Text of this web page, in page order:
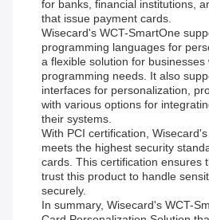
for banks, financial institutions,
that issue payment cards.
Wisecard's WCT-SmartOne
programming languages for
a flexible solution for businesses
programming needs. It also
interfaces for personalization,
with various options for
their systems.
With PCI certification,
meets the highest security
cards. This certification ensures
trust this product to handle
securely.
In summary, Wisecard's WCT-